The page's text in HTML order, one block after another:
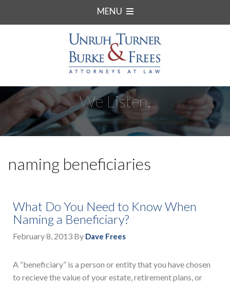
MENU
We Listen.
naming beneficiaries
What Do You Need to Know When
Naming a Beneficiary?
February 8, 2013 By Dave Frees
A “beneficiary” is a person or entity that you have chosen
to recieve the value of your estate, retirement plans, or